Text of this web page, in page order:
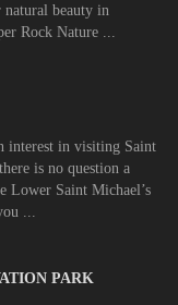
natural beauty in
Rock Nature ...
interest in visiting Saint
is no question a
Lower Saint Michael’s
...
PARK